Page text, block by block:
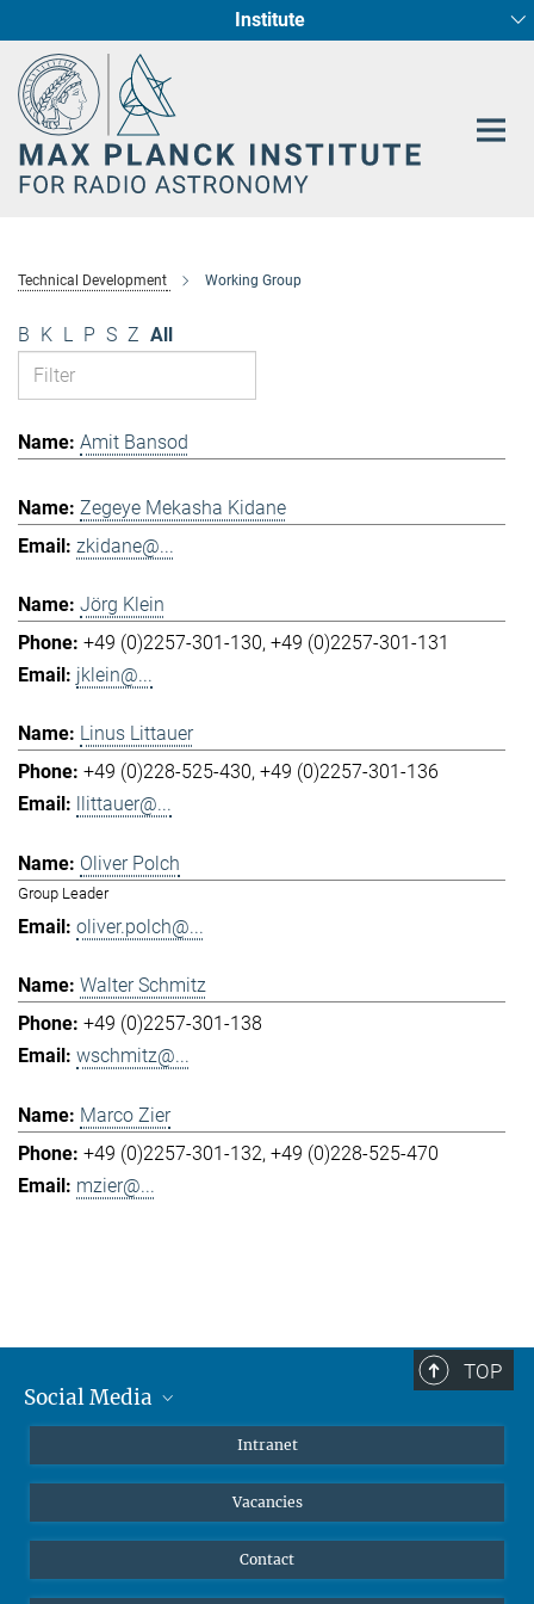
Content
Institute
Fundamental Physics in Radio Astronomy
Star Formation and Galaxy Evolution
Technical Development Working Group
B K L P S Z All
Amit Bansod
Zegeye Mekasha Kidane
zkidane@...
Jörg Klein
+49 (0)2257-301-130 +49 (0)2257-301-131
jklein@...
Linus Littauer
+49 (0)228-525-430 +49 (0)2257-301-136
llittauer@...
Oliver Polch
Group Leader
oliver.polch@...
Walter Schmitz
+49 (0)2257-301-138
wschmitz@...
Marco Zier
+49 (0)2257-301-132 +49 (0)228-525-470
mzier@...
TOP
Social Media
LinkedIn
Intranet
Vacancies
Contact